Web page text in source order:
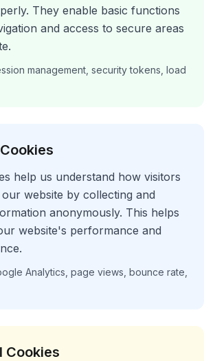
They enable basic functions
and access to secure areas
management, security tokens, load
help us understand how visitors
website by collecting and
anonymously. This helps
website's performance and
Analytics, page views, bounce rate,
Cookies